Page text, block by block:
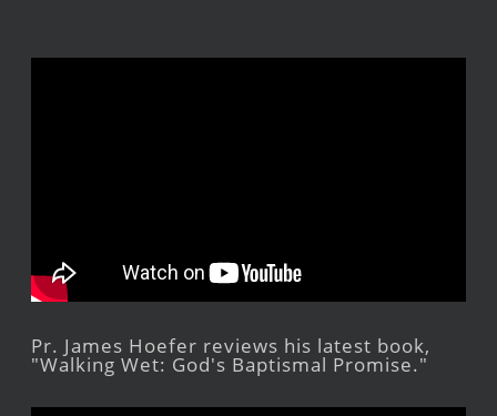
Pr. James Hoefer reviews his latest book,
"Walking Wet: God's Baptismal Promise."